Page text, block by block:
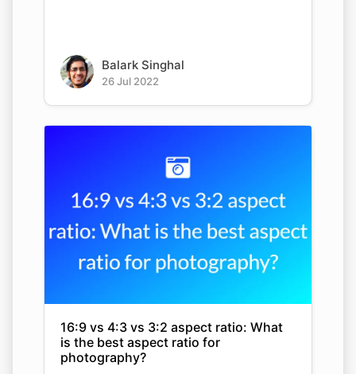
Balark Singhal
26 Jul 2022
16:9 vs 4:3 vs 3:2 aspect ratio: What
is the best aspect ratio for
photography?